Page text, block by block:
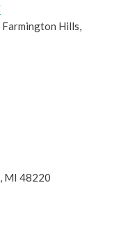
Hills,
MI 48220